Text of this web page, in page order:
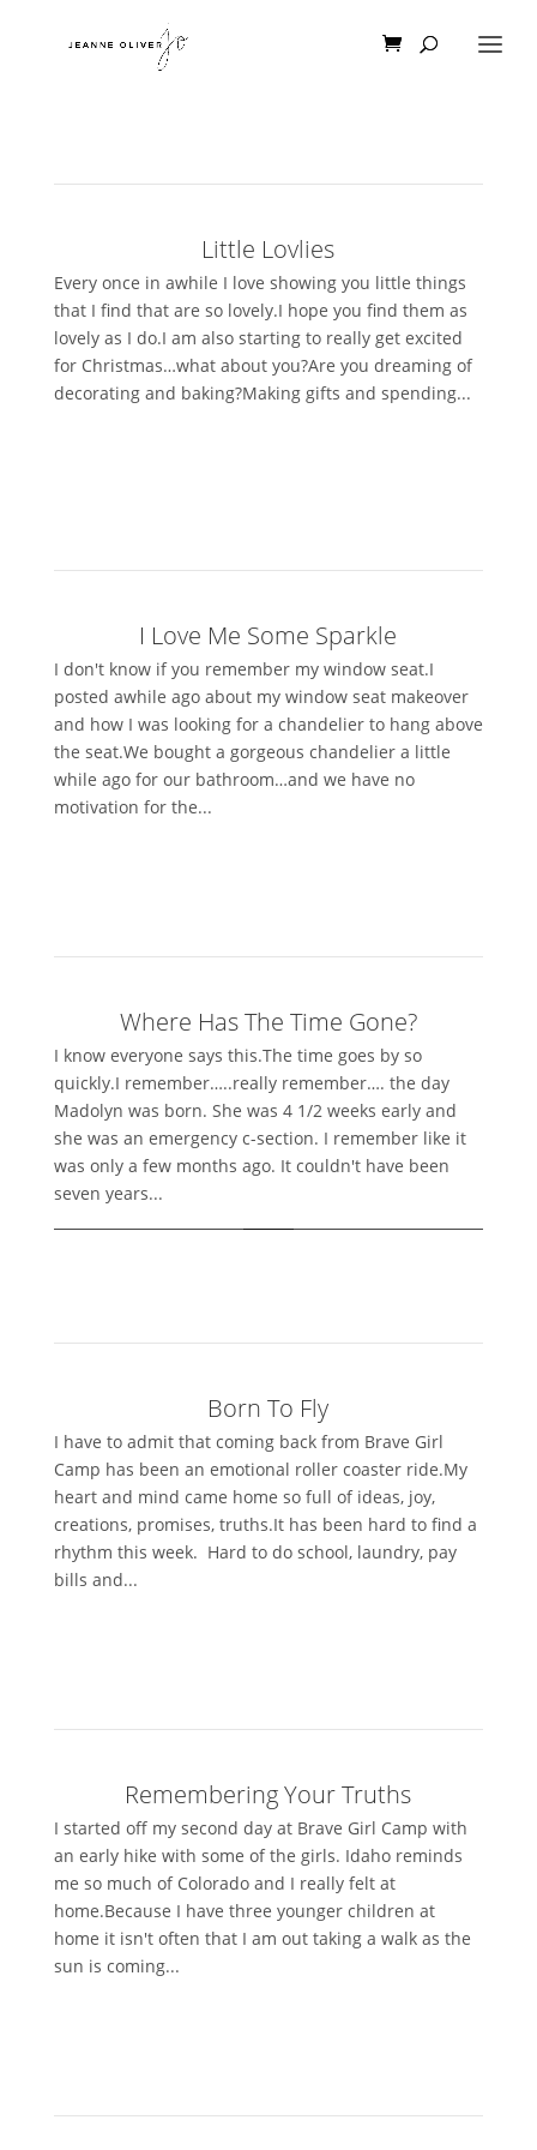
Little Lovlies
Every once in awhile I love showing you little things
that I find that are so lovely.I hope you find them as
lovely as I do.I am also starting to really get excited
for Christmas…what about you?Are you dreaming of
decorating and baking?Making gifts and spending...
I Love Me Some Sparkle
I don't know if you remember my window seat.I
posted awhile ago about my window seat makeover
and how I was looking for a chandelier to hang above
the seat.We bought a gorgeous chandelier a little
while ago for our bathroom…and we have no
motivation for the...
Where Has The Time Gone?
I know everyone says this.The time goes by so
quickly.I remember…..really remember…. the day
Madolyn was born. She was 4 1/2 weeks early and
she was an emergency c-section. I remember like it
was only a few months ago. It couldn't have been
seven years...
Born To Fly
I have to admit that coming back from Brave Girl
Camp has been an emotional roller coaster ride.My
heart and mind came home so full of ideas, joy,
creations, promises, truths.It has been hard to find a
rhythm this week. Hard to do school, laundry, pay
bills and...
Remembering Your Truths
I started off my second day at Brave Girl Camp with
an early hike with some of the girls. Idaho reminds
me so much of Colorado and I really felt at
home.Because I have three younger children at
home it isn't often that I am out taking a walk as the
sun is coming...